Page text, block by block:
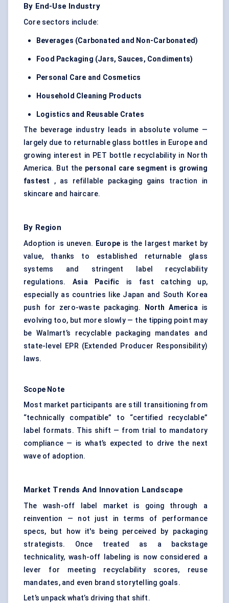
By End-Use Industry
Core sectors include:
Beverages (Carbonated and Non-Carbonated)
Food Packaging (Jars, Sauces, Condiments)
Personal Care and Cosmetics
Household Cleaning Products
Logistics and Reusable Crates
The beverage industry leads in absolute volume —
largely due to returnable glass bottles in Europe and
growing interest in PET bottle recyclability in North
America. But the personal care segment is growing
fastest , as refillable packaging gains traction in
skincare and haircare.
By Region
Adoption is uneven. Europe is the largest market by
value, thanks to established returnable glass
systems and stringent label recyclability
regulations. Asia Pacific is fast catching up,
especially as countries like Japan and South Korea
push for zero-waste packaging.
North Americais
evolving too, but more slowly — the tipping point may
be Walmart’s recyclable packaging mandates and
state-level EPR (Extended Producer Responsibility)
laws.
Scope Note
Most market participants are still transitioning from
“technically compatible” to “certified recyclable”
label formats. This shift — from trial to mandatory
compliance — is what’s expected to drive the next
wave of adoption.
Market Trends And Innovation Landscape
The wash-off label market is going through a
reinvention — not just in terms of performance
specs, but how it's being perceived by packaging
strategists. Once treated as a backstage
technicality, wash-off labeling is now considered a
lever for meeting recyclability scores, reuse
mandates, and even brand storytelling goals.
Let’s unpack what’s driving that shift.